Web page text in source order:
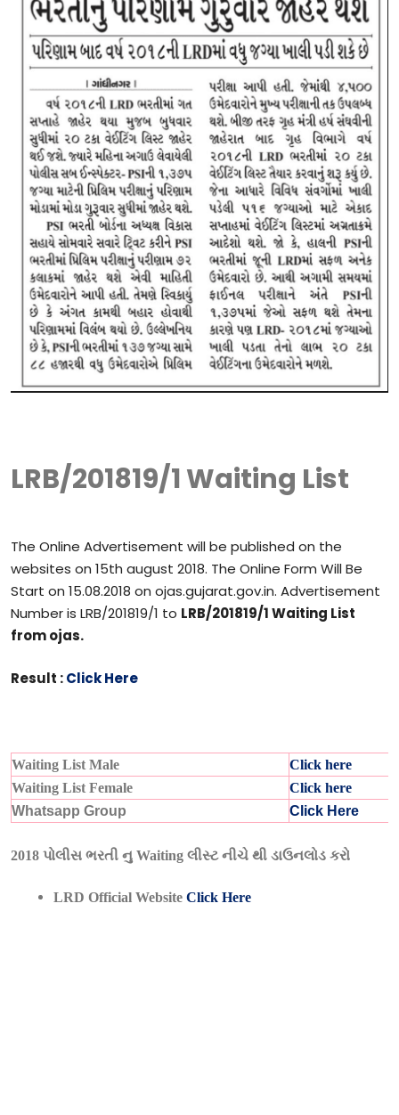
LRB/201819/1 Waiting List
The Online Advertisement will be published on the
websites on 15th august 2018. The Online Form Will Be
Start on 15.08.2018 on ojas.gujarat.gov.in. Advertisement
Number is LRB/201819/1 to LRB/201819/1 Waiting List
from ojas.
Result :Click Here
Waiting List Male
Click here
Waiting List Female
Click here
Whatsapp Group
Click Here
2018 પોલીસ ભરતી નુ Waiting લીસ્ટ નીચે થી ડાઉનલોડ કરો
LRD Official Website Click Here